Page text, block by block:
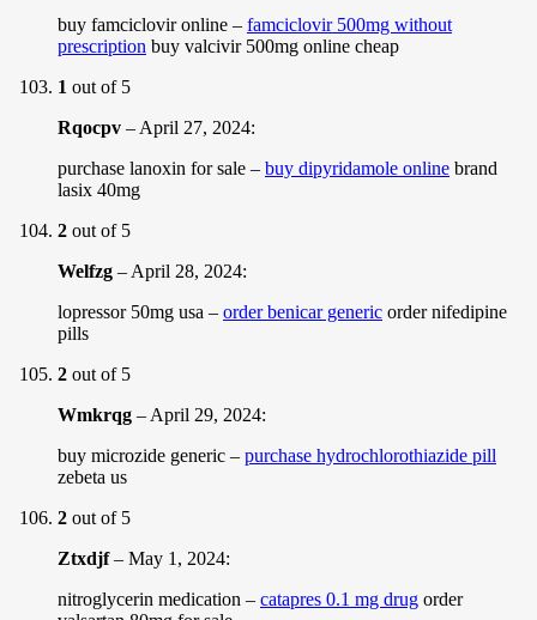
buy famciclovir online – famciclovir 500mg without
prescription buy valcivir 500mg online cheap
1 out of 5
Rqocpv – April 27, 2024:
purchase lanoxin for sale – buy dipyridamole online brand
lasix 40mg
2 out of 5
Welfzg – April 28, 2024:
lopressor 50mg usa – order benicar generic order nifedipine
pills
2 out of 5
Wmkrqg – April 29, 2024:
buy microzide generic – purchase hydrochlorothiazide pill
zebeta us
2 out of 5
Ztxdjf– May 1, 2024:
nitroglycerin medication – catapres 0.1 mg drug order